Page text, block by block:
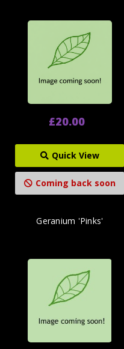
£20.00
Quick View
Coming back soon
Geranium 'Pinks'